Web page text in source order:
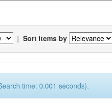
| Sort items by
time: 0.001 seconds).